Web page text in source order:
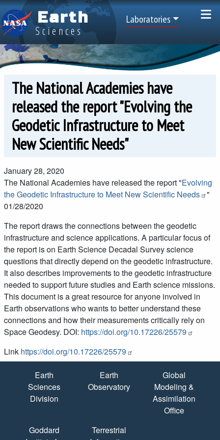
Skip to main content
Earth
Sciences
Top Menu
Laboratories
The National Academies have
released the report "Evolving the
Geodetic Infrastructure to Meet
New Scientific Needs"
January 28, 2020
The National Academies have released the report "Evolving
the Geodetic Infrastructure to Meet New Scientific Needs
"
01/28/2020
The report draws the connections between the geodetic
infrastructure and science applications. A particular focus of
the report is on Earth Science Decadal Survey science
questions that directly depend on the geodetic infrastructure.
It also describes improvements to the geodetic infrastructure
needed to support future studies and Earth science missions.
This document is a great resource for anyone involved in
Earth observations who wants to better understand these
connections and how their measurements critically rely on
Space Geodesy. DOI: https://doi.org/10.17226/25579
Link https://doi.org/10.17226/25579
Quick Links
Earth
Sciences
Division
Earth
Observatory
Global
Modeling &
Assimilation
Office
Goddard
Terrestrial